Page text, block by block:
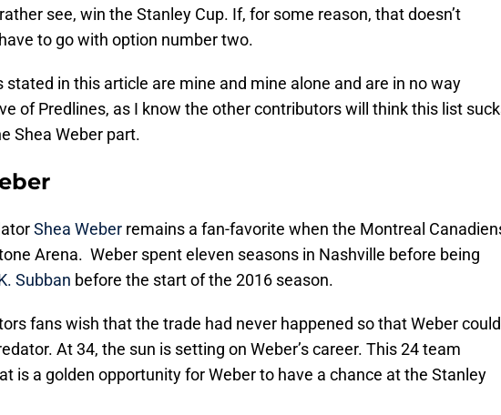
see, win the Stanley Cup. If, for some reason, that doesn’t
to go with option number two.
stated in this article are mine and mine alone and are in no way
of Predlines, as I know the other contributors will think this list
Shea Weber part.
Shea Weber remains a fan-favorite when the Montreal
Arena. Weber spent eleven seasons in Nashville before being
Subban before the start of the 2016 season.
fans wish that the trade had never happened so that Weber could
At 34, the sun is setting on Weber’s career. This 24 team
is a golden opportunity for Weber to have a chance at the Stanley